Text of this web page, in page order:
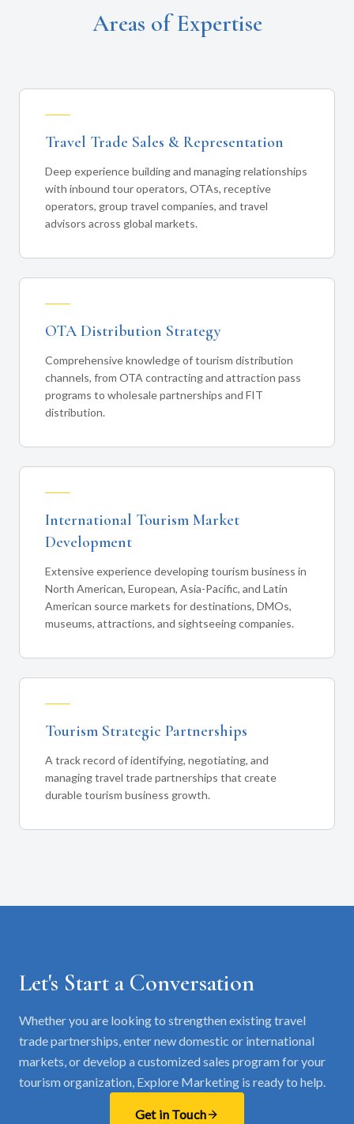
Areas of Expertise
Travel Trade Sales & Representation
Deep experience building and managing relationships
with inbound tour operators, OTAs, receptive
operators, group travel companies, and travel
advisors across global markets.
OTA Distribution Strategy
Comprehensive knowledge of tourism distribution
channels, from OTA contracting and attraction pass
programs to wholesale partnerships and FIT
distribution.
International Tourism Market
Development
Extensive experience developing tourism business in
North American, European, Asia-Pacific, and Latin
American source markets for destinations, DMOs,
museums, attractions, and sightseeing companies.
Tourism Strategic Partnerships
A track record of identifying, negotiating, and
managing travel trade partnerships that create
durable tourism business growth.
Let's Start a Conversation
Whether you are looking to strengthen existing travel
trade partnerships, enter new domestic or international
markets, or develop a customized sales program for your
tourism organization, Explore Marketing is ready to help.
Get in Touch